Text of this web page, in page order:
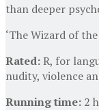
than deeper
‘The Wizard of
Rated:R, for
nudity, violence
Running time: 2